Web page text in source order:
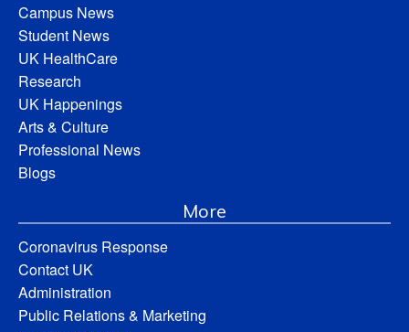
Campus News
Student News
UK HealthCare
Research
UK Happenings
Arts & Culture
Professional News
Blogs
More
Coronavirus Response
Contact UK
Administration
Public Relations & Marketing